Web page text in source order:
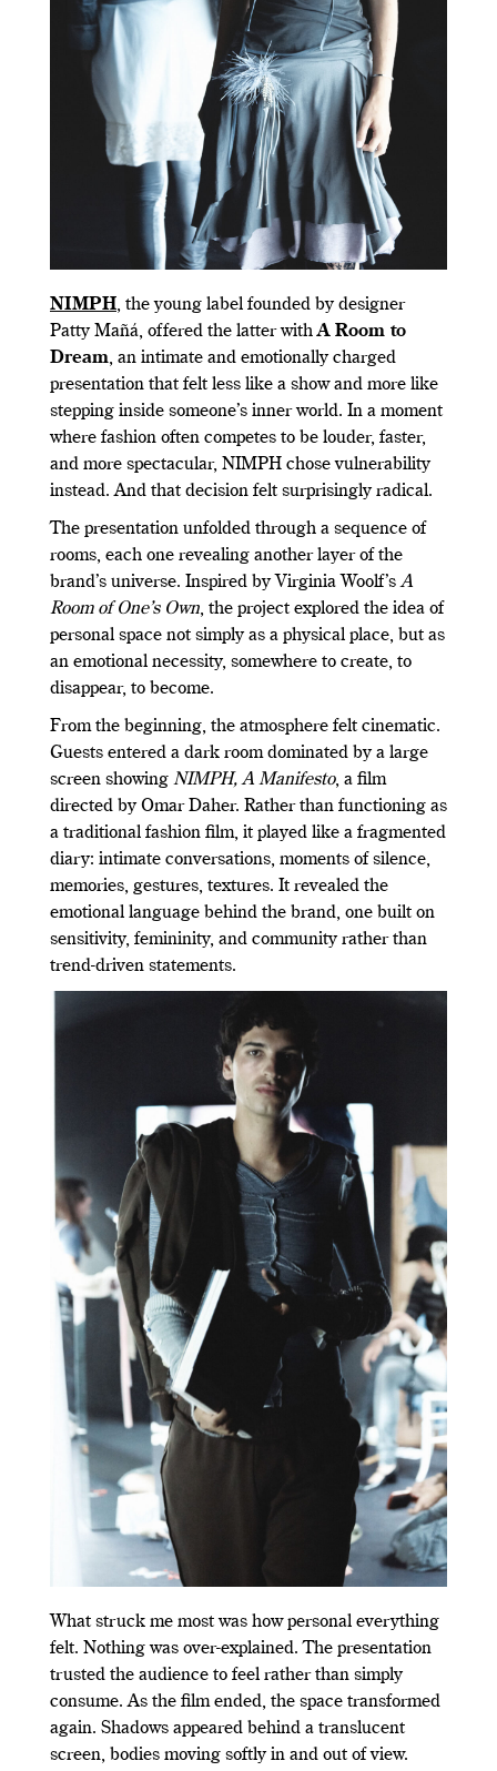
NIMPH, the young label founded by designer
Patty Mañá, offered the latter withA Room to
Dream, an intimate and emotionally charged
presentation that felt less like a show and more like
stepping inside someone’s inner world. In a moment
where fashion often competes to be louder, faster,
and more spectacular, NIMPH chose vulnerability
instead. And that decision felt surprisingly radical.
The presentation unfolded through a sequence of
rooms, each one revealing another layer of the
brand’s universe. Inspired by Virginia Woolf’sA
Room of One’s Own, the project explored the idea of
personal space not simply as a physical place, but as
an emotional necessity, somewhere to create, to
disappear, to become.
From the beginning, the atmosphere felt cinematic.
Guests entered a dark room dominated by a large
screen showing NIMPH, A Manifesto, a film
directed by Omar Daher. Rather than functioning as
a traditional fashion film, it played like a fragmented
diary: intimate conversations, moments of silence,
memories, gestures, textures. It revealed the
emotional language behind the brand, one built on
sensitivity, femininity, and community rather than
trend-driven statements.
What struck me most was how personal everything
felt. Nothing was over-explained. The presentation
trusted the audience to feel rather than simply
consume. As the film ended, the space transformed
again. Shadows appeared behind a translucent
screen, bodies moving softly in and out of view.